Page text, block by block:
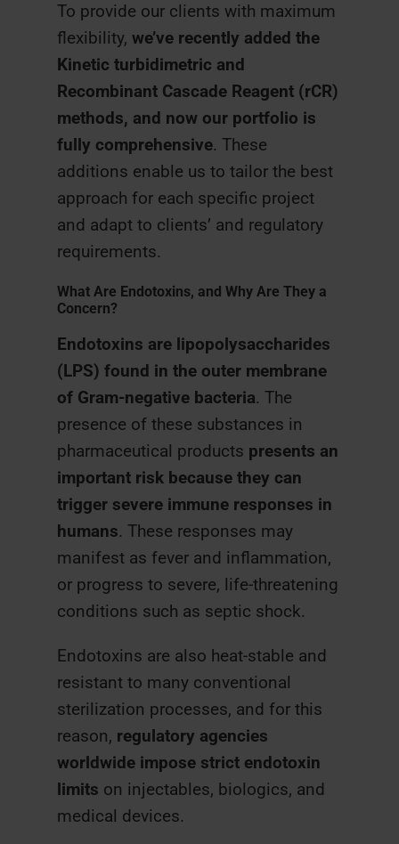
To provide our clients with maximum
flexibility, we’ve recently added the
Kinetic turbidimetric and
Recombinant Cascade Reagent (rCR)
methods, and now our portfolio is
fully comprehensive. These
additions enable us to tailor the best
approach for each specific project
and adapt to clients’ and regulatory
requirements.
What Are Endotoxins, and Why Are They a
Concern?
Endotoxins are lipopolysaccharides
(LPS) found in the outer membrane
of Gram-negative bacteria. The
presence of these substances in
pharmaceutical products presents an
important risk because they can
trigger severe immune responses in
humans. These responses may
manifest as fever and inflammation,
or progress to severe, life-threatening
conditions such as septic shock.
Endotoxins are also heat-stable and
resistant to many conventional
sterilization processes, and for this
reason, regulatory agencies
worldwide impose strict endotoxin
limits on injectables, biologics, and
medical devices.